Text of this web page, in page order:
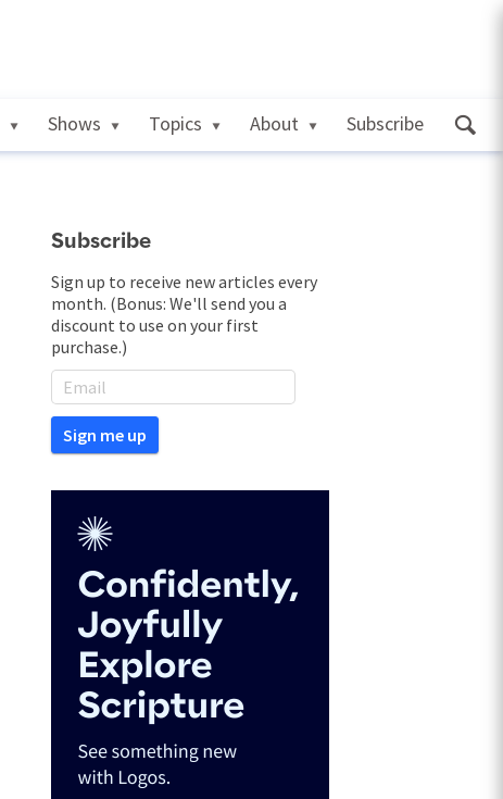
Shows Topics About Subscribe
Subscribe
Sign up to receive new articles every
month. (Bonus: We'll send you a
discount to use on your first
purchase.)